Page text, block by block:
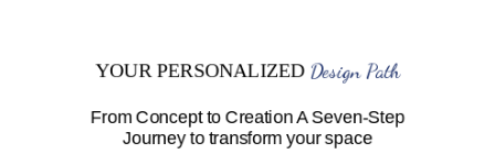
YOUR PERSONALIZED Design Path
From Concept to Creation A Seven-Step
Journey to transform your space